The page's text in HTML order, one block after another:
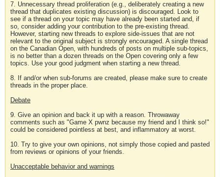
7. Unnecessary thread proliferation (e.g., deliberately creating a new
thread that duplicates existing discussion) is discouraged. Look to
see if a thread on your topic may have already been started and, if
so, consider adding your contribution to the pre-existing thread.
However, starting new threads to explore side-issues that are not
relevant to the original subject is strongly encouraged. A single thread
on the Canadian Open, with hundreds of posts on multiple sub-topics,
is no better than a dozen threads on the Open covering only a few
topics. Use your good judgment when starting a new thread.
8. If and/or when sub-forums are created, please make sure to create
threads in the proper place.
Debate
9. Give an opinion and back it up with a reason. Throwaway
comments such as "Game X pwnz because my friend and I think so!"
could be considered pointless at best, and inflammatory at worst.
10. Try to give your own opinions, not simply those copied and pasted
from reviews or opinions of your friends.
Unacceptable behavior and warnings